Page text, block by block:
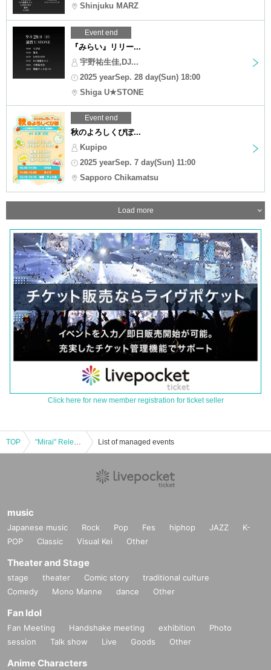
Shinjuku MARZ
Event end
『みらい』リリー...
宇野祐生佳,DJ...
2025 yearSep. 28 day(Sun) 18:00
Shiga U★STONE
Event end
秋のよろしくぴぽ...
Kupipo
2025 yearSep. 7 day(Sun) 11:00
Sapporo Chikamatsu
Load more
Click here for new member registration for ticket seller
TOP "Mirai" Release Party List of managed events
music
Japanese music Rock Pop Fes hiphop JAZZ
K-
POP
Classic Visual Kei Other
Theater and Stage
stage theater Comic story
traditional culture
Comedy
Mono Manne dance Other
Fan Idol
Fan Meeting Handshake meeting exhibition
Photo
session
Talk show Live Goods Other
Anime Characters